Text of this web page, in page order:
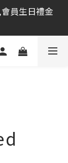
員生日禮金
員生日禮金
購物金
贈小
員生日禮金